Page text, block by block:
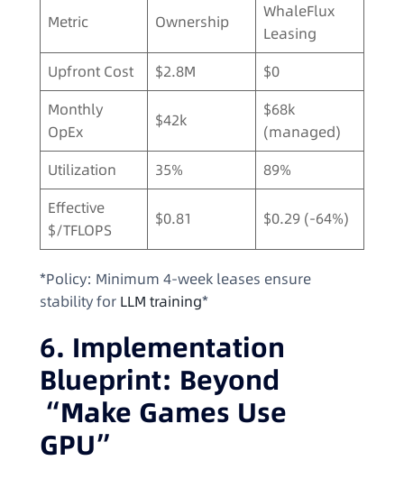
Metric Ownership
WhaleFlux
Leasing
Upfront Cost
$2.8M
$0
Monthly
OpEx
$42k
$68k
(managed)
Utilization
35%
89%
Effective
$/TFLOPS
$0.81 $0.29 (-64%)
*Policy: Minimum 4-week leases ensure
stability for LLM training*
6. Implementation
Blueprint: Beyond
“Make Games Use
GPU”